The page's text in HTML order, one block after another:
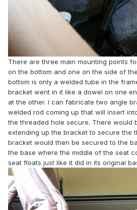
There are three main mounting points
on the bottom and one on the side of
bottom is only a welded tube in the
bracket went in it like a dowel on one
at the other. I can fabricate two angle
welded rod coming up that will insert
the threaded hole secure. There would
extending up the bracket to secure the
bracket would then be secured to the
the base where the middle of the seat
seat floats just like it did in its original